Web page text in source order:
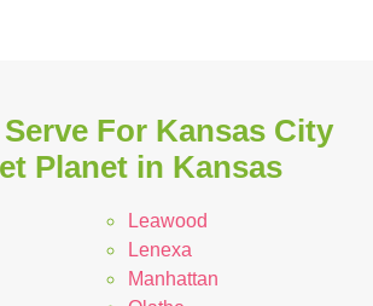
For Kansas City
Planet in Kansas
Leawood
Lenexa
Manhattan